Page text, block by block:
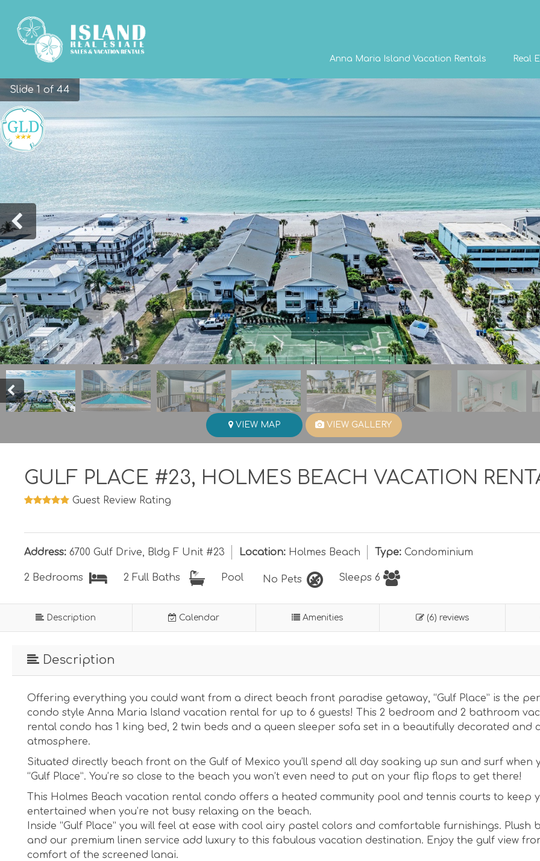
Anna Maria Island Vacation Rentals Real
VIEW MAP VIEW GALLERY
GULF PLACE #23, HOLMES BEACH VACATION
Guest Review Rating
Address: 6700 Gulf Drive, Bldg F Unit #23 Location: Holmes Beach Type: Condominium
2 Bedrooms 2 Full Baths Pool No Pets Sleeps 6
Description Calendar Amenities (6) reviews
Description
Offering everything you could want from a direct beach front paradise getaway, “Gulf Place” is the
condo style Anna Maria Island vacation rental for up to 6 guests! This 2 bedroom and 2 bathroom
rental condo has 1 king bed, 2 twin beds and a queen sleeper sofa set in a beautifully decorated and
atmosphere.
Situated directly beach front on the Gulf of Mexico you’ll spend all day soaking up sun and surf when
“Gulf Place”. You’re so close to the beach you won’t even need to put on your flip flops to get there!
This Holmes Beach vacation rental condo offers a heated community pool and tennis courts to keep
entertained when you’re not busy relaxing on the beach.
Inside “Gulf Place” you will feel at ease with cool airy pastel colors and comfortable furnishings. Plush
and our premium linen service add luxury to this fabulous vacation destination. Enjoy the gulf view
comfort of the screened lanai.